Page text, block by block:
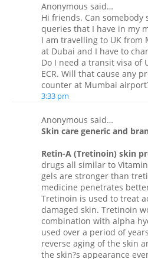
Anonymous said…
Hi friends. Can somebody
queries that I have in my
I am travelling to UK from
at Dubai and I have to
Do I need a transit visa of
ECR. Will that cause any
counter at Mumbai
3:33 pm
Anonymous said…
Skin care generic and
Retin-A (Tretinoin) skin
drugs all similar to
gels are stronger than
medicine penetrates
Tretinoin is used to treat
damaged skin. Tretinoin
combination with alpha
used over a period of
reverse aging of the skin
the skin?s appearance